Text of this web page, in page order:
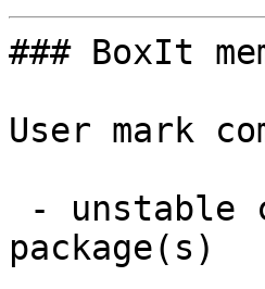
### BoxIt
User mark
package(s)